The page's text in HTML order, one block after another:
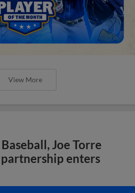
View More
Joe Torre
enters